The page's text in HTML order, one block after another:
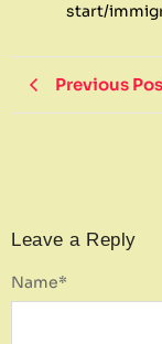
start/
Previous
Leave a Reply
Name*